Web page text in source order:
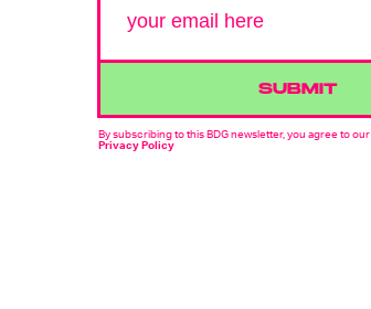
SUBMIT
By subscribing to this BDG newsletter, you agree to our
Privacy Policy